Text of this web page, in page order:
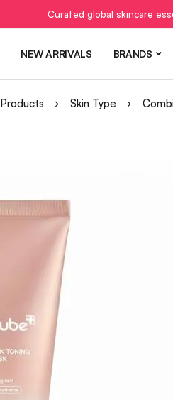
Curated global skincare
NEW ARRIVALS BRANDS
Products Skin Type